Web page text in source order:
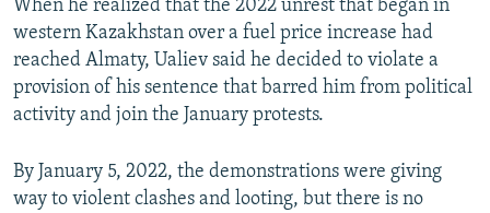
When he realized that the 2022 unrest that began in
western Kazakhstan over a fuel price increase had
reached Almaty, Ualiev said he decided to violate a
provision of his sentence that barred him from political
activity and join the January protests.
By January 5, 2022, the demonstrations were giving
way to violent clashes and looting, but there is no